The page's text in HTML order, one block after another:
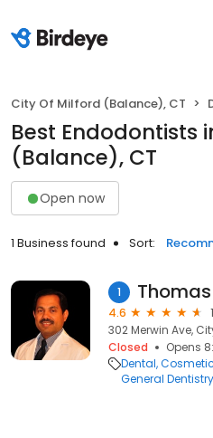
City Of Milford (Balance), CT
Best Endodontists
(Balance), CT
Open now
1 Business found Sort:
1
4.6
302 Merwin Ave,
Closed
Opens
Dental
General Dentistry